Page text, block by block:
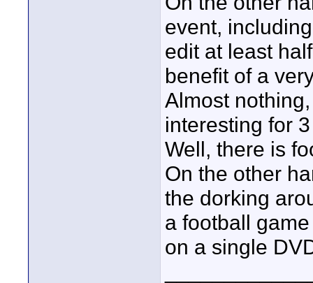
event,
edit at least
benefit of a
Almost
interesting for
Well, there is
On the other
the dorking
a football
on a single